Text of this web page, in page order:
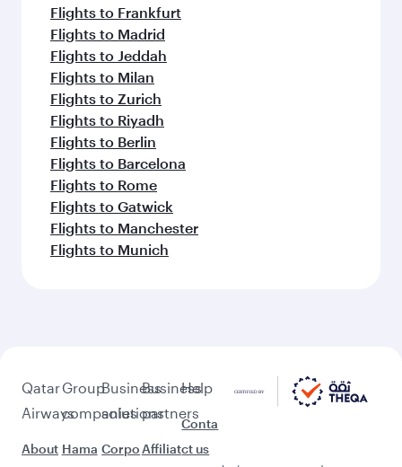
Flights to Frankfurt
Flights to Madrid
Flights to Jeddah
Flights to Milan
Flights to Zurich
Flights to Riyadh
Flights to Berlin
Flights to Barcelona
Flights to Rome
Flights to Gatwick
Flights to Manchester
Flights to Munich
Qatar
Airways
About
Group
companies
Hama
Business
solutions
Corpo
Business
partners
Affiliat
Help
Conta
ct us